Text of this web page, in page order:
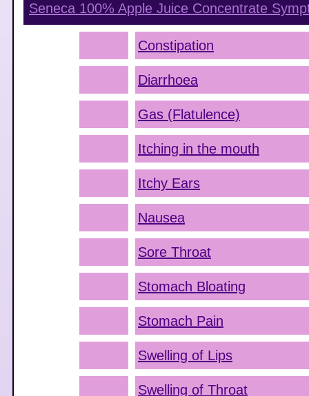
Seneca 100% Apple Juice Concentrate
Constipation
Diarrhoea
Gas (Flatulence)
Itching in the mouth
Itchy Ears
Nausea
Sore Throat
Stomach Bloating
Stomach Pain
Swelling of Lips
Swelling of Throat